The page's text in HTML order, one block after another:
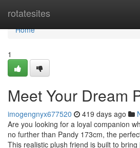
rotatesites
Home
Home
1
Meet Your Dream
imogengnyx677520 419 days ago
Are you looking for a loyal companion
no further than Pandy 173cm, the
This realistic plush friend is built to